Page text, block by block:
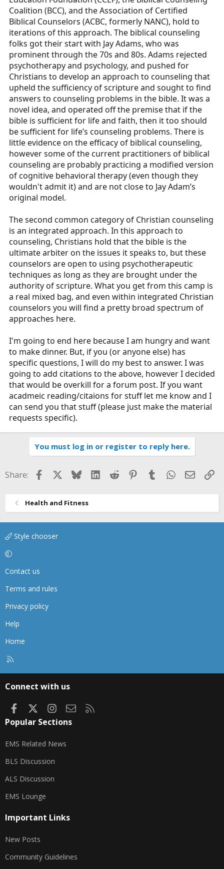
Coalition (BCC), and the Association of Certified
Biblical Counselors (ACBC, formerly NANC), hold to
iterations of this approach. The biblical counseling
folks got their start with Jay Adams, who was
prominent through the 70s and 80s. Adams rejected
psychotherapy and psychology, and pushed for
Christians to develop an approach to counseling that
upheld the sufficiency of scripture and sought to find
answers to counseling problems in the bible. It was a
novel idea, and operated off the premise that if the
bible is sufficient for life and faith, then it too should
be sufficient for life’s counseling problems. There is
little evidence on the efficacy of biblical counseling,
however some of the current practitioners of biblical
counseling are probably practicing a modified version
of cognitive behavioral therapy (even though they
wouldn't admit it) and are not close to Jay Adam’s
original model.
The second common category of Christian counseling
is an integrated approach. In this approach to
counseling, Christians hold that the bible is the
ultimate arbiter on the issues it speaks to, but these
counselors are open to using psychotherapeutic
techniques as long as they are brought under the
authority of scripture. What you get from this camp is
a real mixed bag, and even within integrated Christian
counselors you will find a pretty broad spectrum of
approaches here.
I'm going to end here because I am hungry and want
to make dinner. But, if you (or anyone else) has
specific questions, I will do my best to answer. I was
going to add citations to the above, however I decided
that would be overkill for a forum post. If you want
acadmeic reading/citaions for stuff let me know and I
can send you that stuff (please just make the material
requests specific).
You must log in or register to reply here.
Share: FacebookBlueskyLinkedIn
Reddit Pinterest
TumblrWhatsApp
Email
Health and Fitness
Style chooser
Contact us
Terms and rules
Privacy policy
Help
Home
Connect with us
FacebookInstagram
Contact us
Popular Sections
EMS Related News
BLS Discussion
ALS Discussion
EMS Lounge
Important Links
New Posts
Community Guidelines